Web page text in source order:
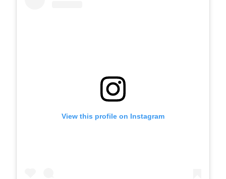
View this profile on Instagram